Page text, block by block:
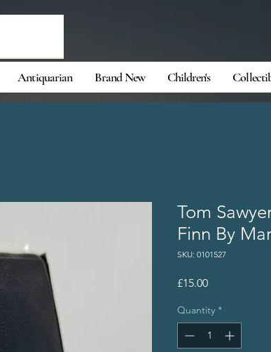
Antiquarian Brand New Children's
Tom
Finn By
SKU: 0101527
£15.00Price
Quantity *